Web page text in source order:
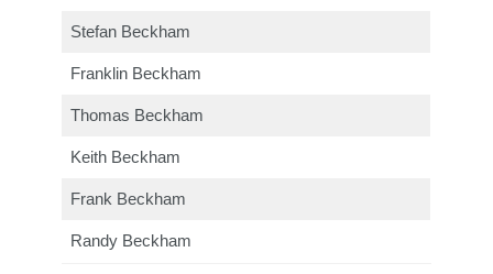
Stefan Beckham
Franklin Beckham
Thomas Beckham
Keith Beckham
Frank Beckham
Randy Beckham